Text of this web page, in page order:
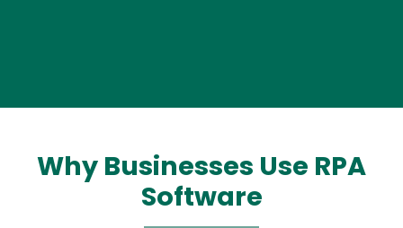
Why Businesses Use RPA
Software